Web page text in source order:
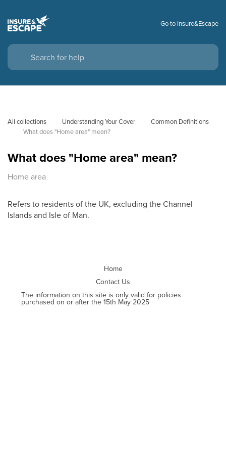
Go to Insure&Escape
All collections Understanding Your Cover
Common Definitions
What does "Home area" mean?
What does "Home area" mean?
Home area
Refers to residents of the UK, excluding the Channel
Islands and Isle of Man.
Home
Contact Us
The information on this site is only valid for policies
purchased on or after the 15th May 2025